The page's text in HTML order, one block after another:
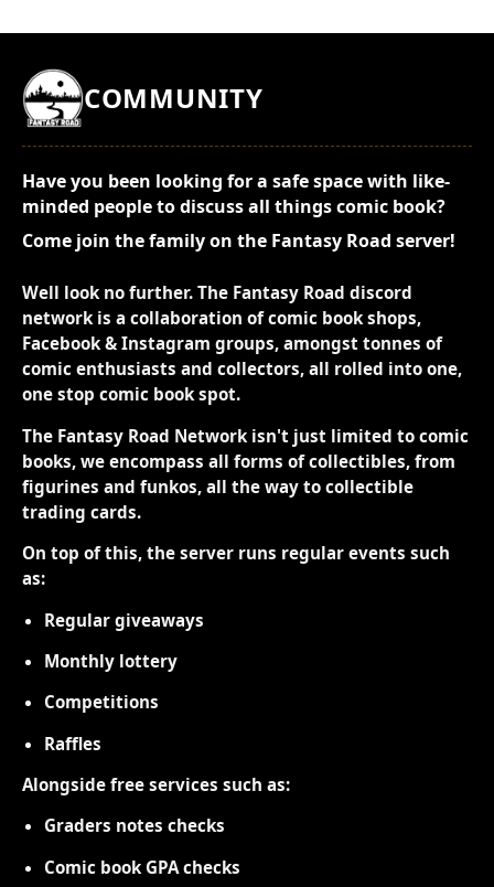
COMMUNITY
Have you been looking for a safe space with like-
minded people to discuss all things comic book?
Come join the family on the Fantasy Road server!
Well look no further. The Fantasy Road discord
network is a collaboration of comic book shops,
Facebook & Instagram groups, amongst tonnes of
comic enthusiasts and collectors, all rolled into one,
one stop comic book spot.
The Fantasy Road Network isn't just limited to comic
books, we encompass all forms of collectibles, from
figurines and funkos, all the way to collectible
trading cards.
On top of this, the server runs regular events such
as:
Regular giveaways
Monthly lottery
Competitions
Raffles
Alongside free services such as:
Graders notes checks
Comic book GPA checks